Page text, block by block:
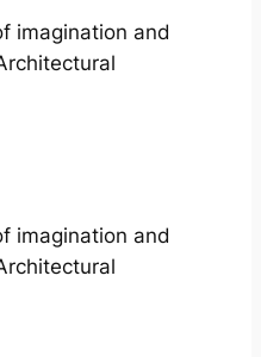
imagination and
imagination and